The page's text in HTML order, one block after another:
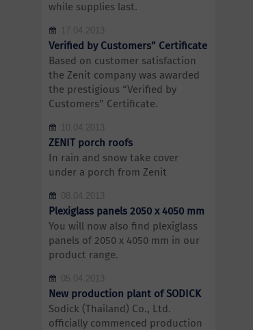
while supplies last.
17.04.2013
Verified by Customers” Certificate
Based on customer satisfaction
the Zenit company was awarded
the prestigious “Verified by
Customers” Certificate.
10.04.2013
ZENIT porch roofs
In rain and snow take cover
under a porch from Zenit
08.04.2013
Plexiglass panels 2050 x 4050 mm
You will now also find plexiglass
panels of 2050 x 4050 mm in our
product range.
05.04.2013
New production plant of SODICK
Sodick (Thailand) Co., Ltd.
officially commenced production